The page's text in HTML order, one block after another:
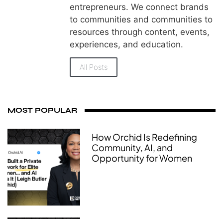
entrepreneurs. We connect brands
to communities and communities to
resources through content, events,
experiences, and education.
All Posts
MOST POPULAR
How Orchid Is Redefining
Community, AI, and
Opportunity for Women